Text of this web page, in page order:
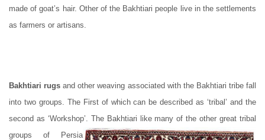
made of goat’s hair. Other of the Bakhtiari people live in the settlements
as farmers or artisans.
Bakhtiari rugs and other weaving associated with the Bakhtiari tribe fall
into two groups. The First of which can be described as ‘tribal’ and the
second as ‘Workshop’. The Bakhtiari like many of the other great tribal
groups of Persia